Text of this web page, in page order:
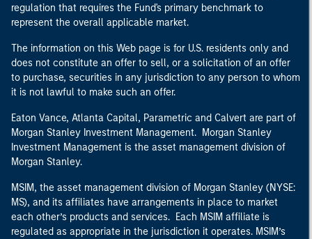
regulation that requires the Fund's primary benchmark to
represent the overall applicable market.
The information on this Web page is for U.S. residents only and
does not constitute an offer to sell, or a solicitation of an offer
to purchase, securities in any jurisdiction to any person to whom
it is not lawful to make such an offer.
Eaton Vance, Atlanta Capital, Parametric and Calvert are part of
Morgan Stanley Investment Management. Morgan Stanley
Investment Management is the asset management division of
Morgan Stanley.
MSIM, the asset management division of Morgan Stanley (NYSE:
MS), and its affiliates have arrangements in place to market
each other’s products and services. Each MSIM affiliate is
regulated as appropriate in the jurisdiction it operates. MSIM’s